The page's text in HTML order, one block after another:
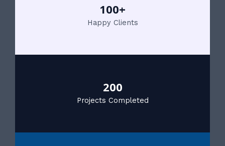
100+
Happy Clients
200
Projects Completed